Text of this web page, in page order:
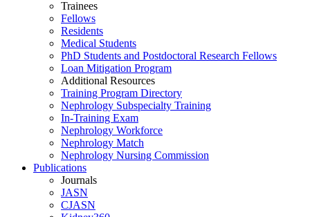
Trainees
Fellows
Residents
Medical Students
PhD Students and Postdoctoral Research Fellows
Loan Mitigation Program
Additional Resources
Training Program Directory
Nephrology Subspecialty Training
In-Training Exam
Nephrology Workforce
Nephrology Match
Nephrology Nursing Commission
Publications
Journals
JASN
CJASN